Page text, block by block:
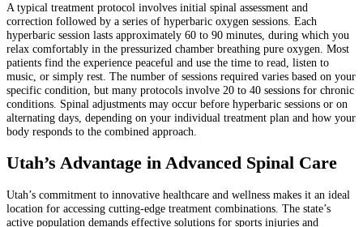
A typical treatment protocol involves initial spinal assessment and
correction followed by a series of hyperbaric oxygen sessions. Each
hyperbaric session lasts approximately 60 to 90 minutes, during which you
relax comfortably in the pressurized chamber breathing pure oxygen. Most
patients find the experience peaceful and use the time to read, listen to
music, or simply rest. The number of sessions required varies based on your
specific condition, but many protocols involve 20 to 40 sessions for chronic
conditions. Spinal adjustments may occur before hyperbaric sessions or on
alternating days, depending on your individual treatment plan and how your
body responds to the combined approach.
Utah’s Advantage in Advanced Spinal Care
Utah’s commitment to innovative healthcare and wellness makes it an ideal
location for accessing cutting-edge treatment combinations. The state’s
active population demands effective solutions for sports injuries and